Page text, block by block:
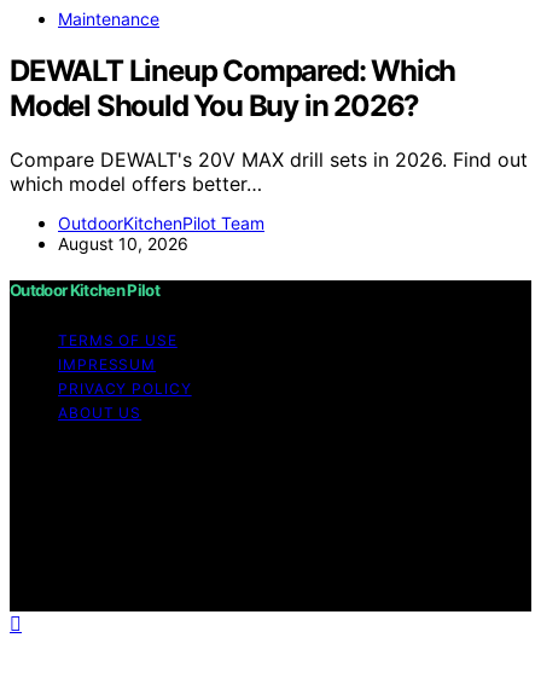
Maintenance
DEWALT Lineup Compared: Which
Model Should You Buy in 2026?
Compare DEWALT's 20V MAX drill sets in 2026. Find out
which model offers better…
OutdoorKitchenPilot Team
August 10, 2026
Outdoor Kitchen Pilot
TERMS OF USE
IMPRESSUM
PRIVACY POLICY
ABOUT US